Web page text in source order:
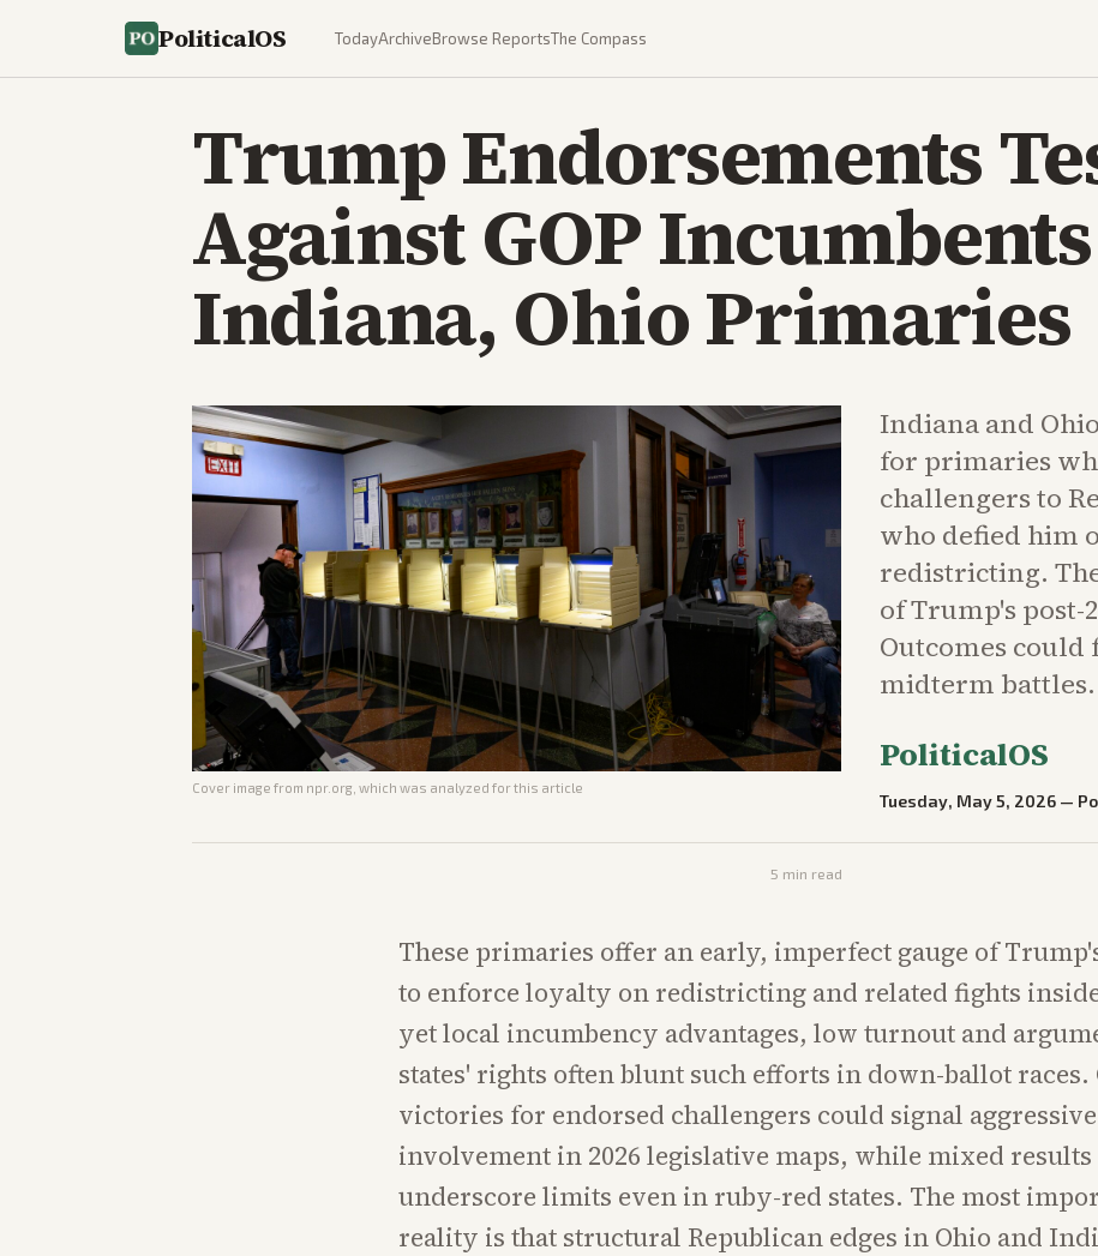
PoliticalOS TodayArchiveBrowse ReportsThe Compass
Trump Endorsements
Against GOP
Indiana, Ohio Primaries
Cover image from npr.org , which was analyzed for this article
Indiana and
for primaries
challengers to
who defied him
redistricting.
of Trump's post-
Outcomes could
midterm battles.
PoliticalOS
Tuesday, May 5, 2026 —
5 min read
These primaries offer an early, imperfect gauge of
to enforce loyalty on redistricting and related fights inside
yet local incumbency advantages, low turnout and
states' rights often blunt such efforts in down-ballot races.
victories for endorsed challengers could signal
involvement in 2026 legislative maps, while mixed
underscore limits even in ruby-red states. The most
reality is that structural Republican edges in Ohio and